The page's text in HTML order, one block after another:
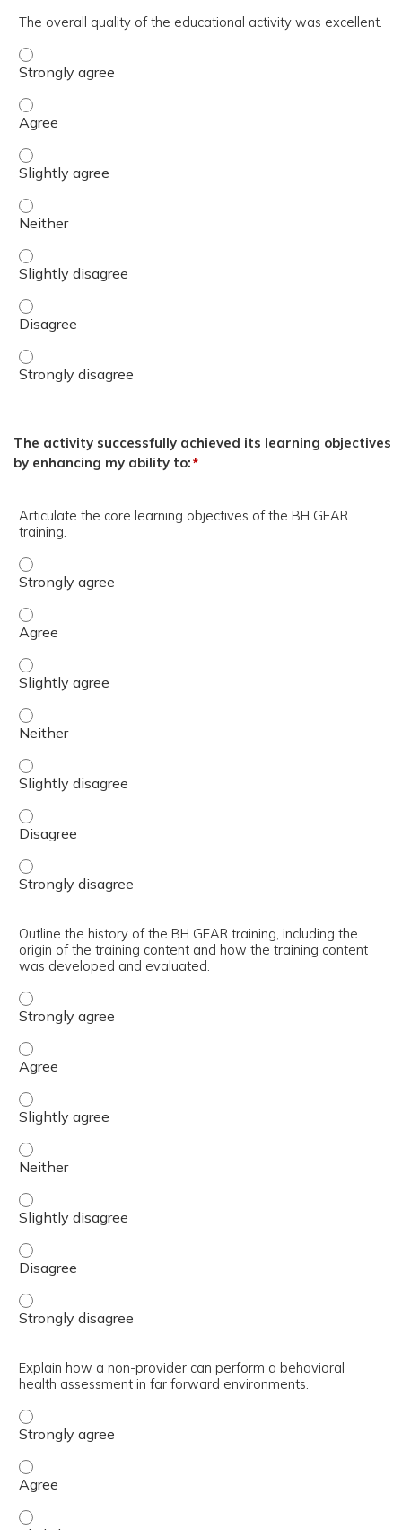
The overall quality of the educational activity was excellent.
The overall quality of the educational activity was
The overall quality of the educational activity was
The overall quality of the educational activity was
The overall quality of the educational activity was
The overall quality of the educational activity was
The overall quality of the educational activity was
The overall quality of the educational activity was
The activity successfully achieved its learning objectives
by enhancing my ability to:*
Articulate the core learning objectives of the BH GEAR
training.
Articulate the core learning objectives of the BH GEAR
Articulate the core learning objectives of the BH GEAR
Articulate the core learning objectives of the BH GEAR
Articulate the core learning objectives of the BH GEAR
Articulate the core learning objectives of the BH GEAR
Articulate the core learning objectives of the BH GEAR
Articulate the core learning objectives of the BH GEAR
Outline the history of the BH GEAR training, including the
origin of the training content and how the training content
was developed and evaluated.
Outline the history of the BH GEAR training, including
Outline the history of the BH GEAR training, including
Outline the history of the BH GEAR training, including
Outline the history of the BH GEAR training, including
Outline the history of the BH GEAR training, including
Outline the history of the BH GEAR training, including
Outline the history of the BH GEAR training, including
Explain how a non-provider can perform a behavioral
health assessment in far forward environments.
Explain how a non-provider can perform a behavioral
Explain how a non-provider can perform a behavioral
Explain how a non-provider can perform a behavioral